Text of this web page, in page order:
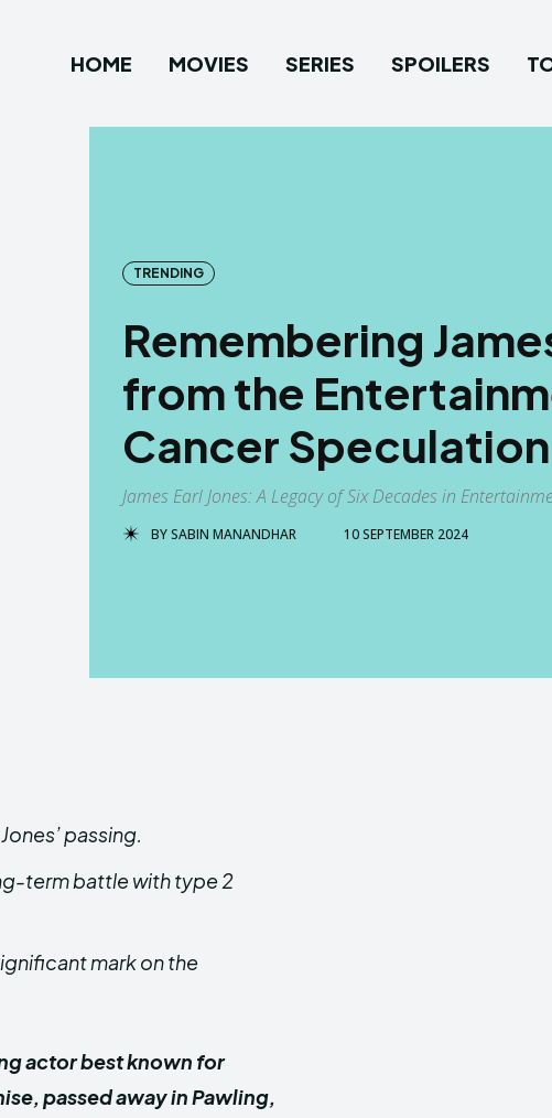
HOME MOVIES SERIES SPOILERS
TRENDING
Remembering
from the
Cancer Speculation
James Earl Jones: A Legacy of Six Decades in
BYSABIN MANANDHAR 10 SEPTEMBER 2024
passing.
term battle with type 2
mark on the
actor best known for
passed away in Pawling,